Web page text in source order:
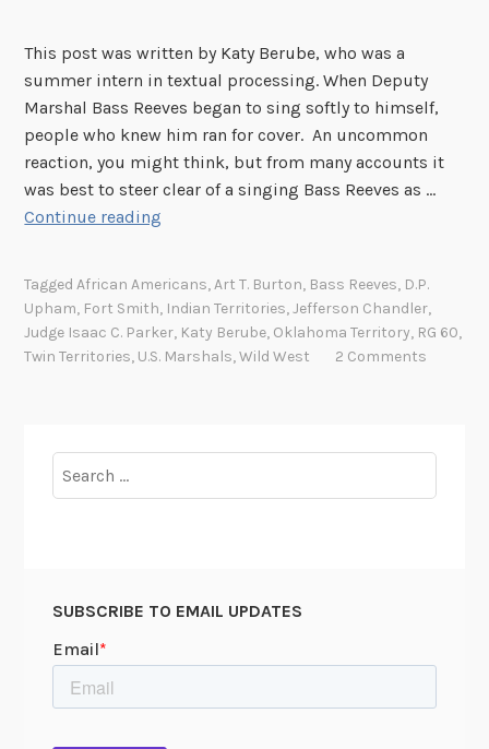
This post was written by Katy Berube, who was a
summer intern in textual processing. When Deputy
Marshal Bass Reeves began to sing softly to himself,
people who knew him ran for cover. An uncommon
reaction, you might think, but from many accounts it
was best to steer clear of a singing Bass Reeves as …
Continue reading
n
d
e
TaggedAfrican Americans,Art T. Burton, Bass Reeves, D.P.
Upham, Fort Smith, Indian Territories,Jefferson Chandler,
Judge Isaac C. Parker, Katy Berube, Oklahoma Territory, RG 60,
Twin Territories, U.S. Marshals,Wild West 2 Comments
for:
SUBSCRIBE TO EMAIL UPDATES